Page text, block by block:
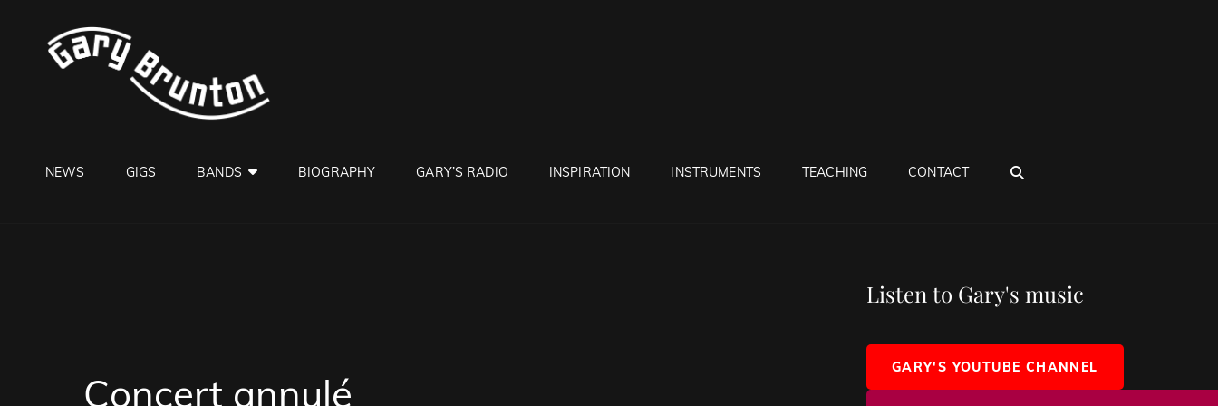
NEWS GIGS BANDS BIOGRAPHY GARY’S RADIO INSPIRATION INSTRUMENTS TEACHING CONTACT
Concert annulé
Listen to Gary's music
GARY'S YOUTUBE CHANNEL